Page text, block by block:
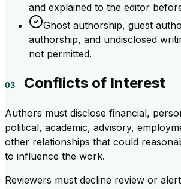
and explained to the editor
Ghost authorship, guest
authorship, and undisclosed
not permitted.
Conflicts of Interest
Authors must disclose financial,
political, academic, advisory,
other relationships that could
to influence the work.
Reviewers must decline review or